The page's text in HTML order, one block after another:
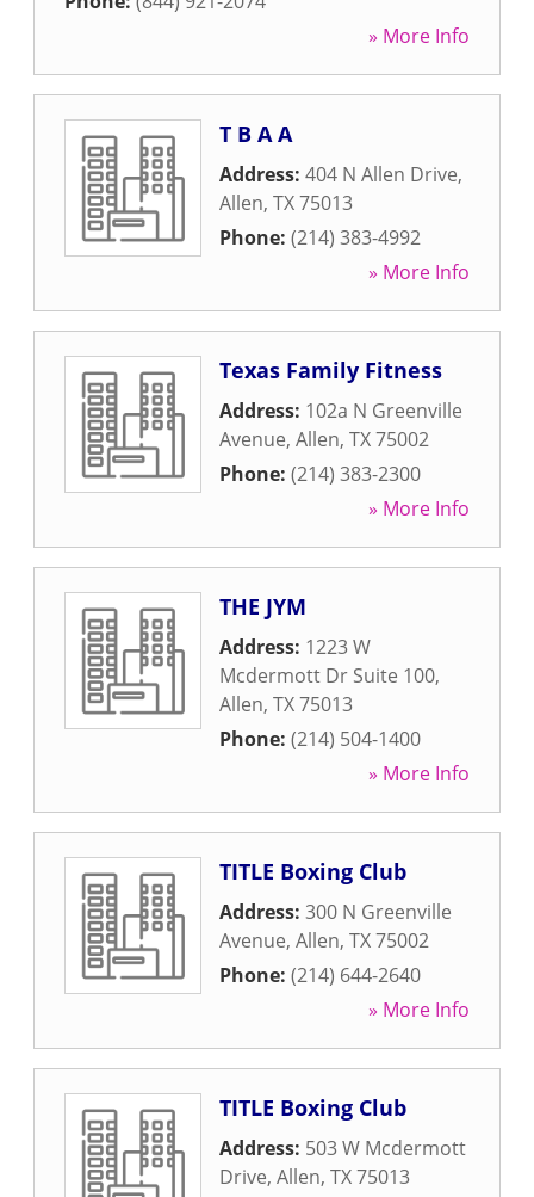
» More Info
T B A A
Address: 404 N Allen Drive,
Allen, TX75013
Phone: (214) 383-4992
» More Info
Texas Family Fitness
Address: 102a N Greenville
Avenue, Allen, TX75002
Phone: (214) 383-2300
» More Info
THE JYM
Address: 1223 W
Mcdermott Dr Suite 100,
Allen, TX75013
Phone: (214) 504-1400
» More Info
TITLE Boxing Club
Address: 300 N Greenville
Avenue, Allen, TX75002
Phone: (214) 644-2640
» More Info
TITLE Boxing Club
Address: 503 W Mcdermott
Drive, Allen, TX75013